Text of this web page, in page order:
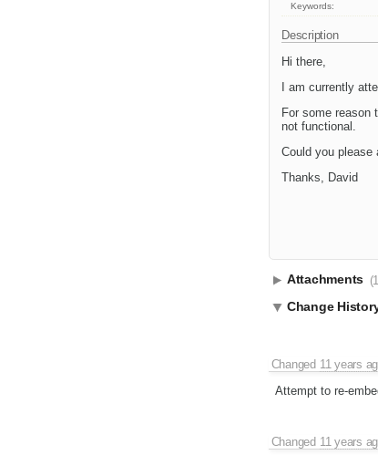
Keywords:
Description
Hi there,
I am currently
For some reason
not functional.
Could you please
Thanks, David
Attachments
Change
Changed 11 years
Attempt to re-
Changed 11 years